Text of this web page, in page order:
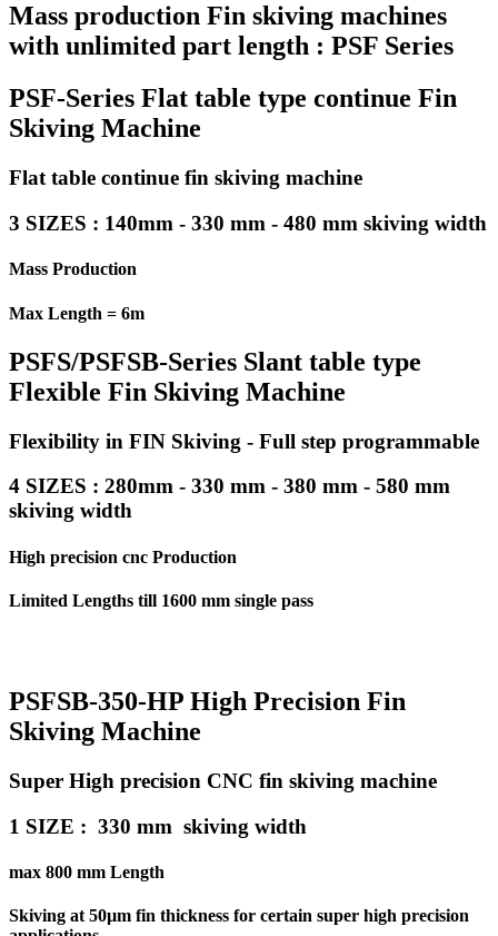
Mass production Fin skiving machines
with unlimited part length : PSF Series
PSF-Series Flat table type continue Fin
Skiving Machine
Flat table continue fin skiving machine
3 SIZES : 140mm - 330 mm - 480 mm skiving width
Mass Production
Max Length = 6m
PSFS/PSFSB-Series Slant table type
Flexible Fin Skiving Machine
Flexibility in FIN Skiving - Full step programmable
4 SIZES : 280mm - 330 mm - 380 mm - 580 mm
skiving width
High precision cnc Production
Limited Lengths till 1600 mm single pass
PSFSB-350-HP High Precision Fin
Skiving Machine
Super High precision CNC fin skiving machine
1 SIZE : 330 mm skiving width
max 800 mm Length
Skiving at 50µm fin thickness for certain super high precision